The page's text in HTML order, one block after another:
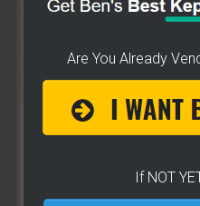
brand new or have
[it won't hurt a bit]
Share/Like
Are You Already
If NOT